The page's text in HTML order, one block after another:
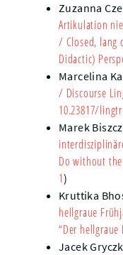
Zuzanna
Artikulation
/ Closed, lang
Didactic)
Marcelina
/ Discourse
10.23817/
Marek
Do without
1)
Kruttika
hellgraue
“Der
Jacek